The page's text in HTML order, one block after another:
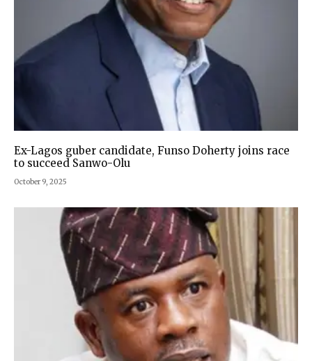
Ex-Lagos guber candidate, Funso Doherty joins race
to succeed Sanwo-Olu
October 9, 2025